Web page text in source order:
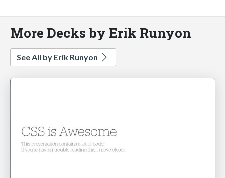
More Decks by Erik Runyon
See All by Erik Runyon